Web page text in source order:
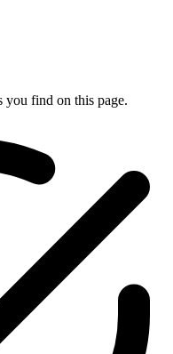
you find on this page.